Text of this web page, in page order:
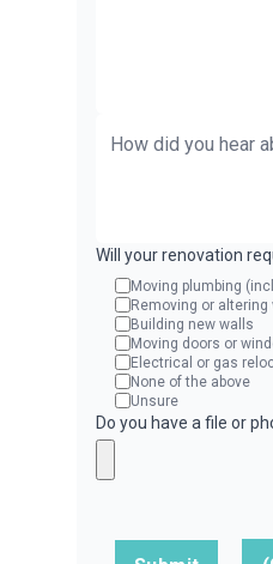
Will your renovation
Moving plumbing
Removing or altering
Building new walls
Moving doors or
Electrical or gas
None of the above
Unsure
Do you have a file or